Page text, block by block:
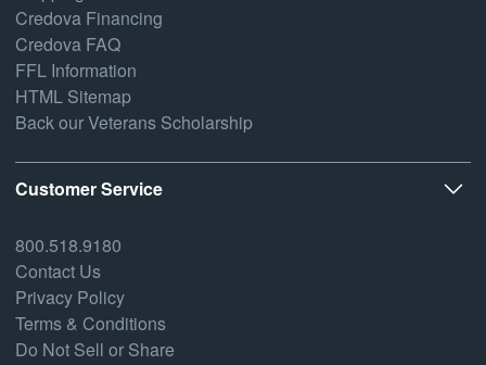
Credova Financing
Credova FAQ
FFL Information
HTML Sitemap
Back our Veterans Scholarship
Customer Service
800.518.9180
Contact Us
Privacy Policy
Terms & Conditions
Do Not Sell or Share